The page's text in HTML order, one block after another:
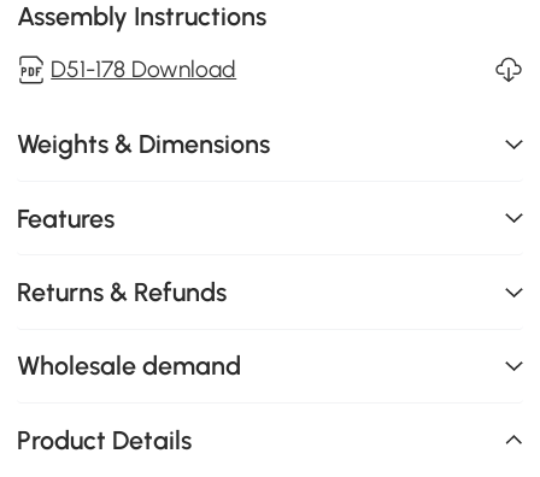
Assembly Instructions
D51-178 Download
Weights & Dimensions
Features
Returns & Refunds
Wholesale demand
Product Details